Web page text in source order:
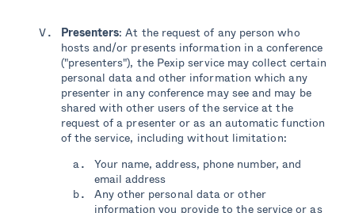
Presenters: At the request of any person who
hosts and/or presents information in a conference
("presenters"), the Pexip service may collect certain
personal data and other information which any
presenter in any conference may see and may be
shared with other users of the service at the
request of a presenter or as an automatic function
of the service, including without limitation:
Your name, address, phone number, and
email address
Any other personal data or other
information you provide to the service or as